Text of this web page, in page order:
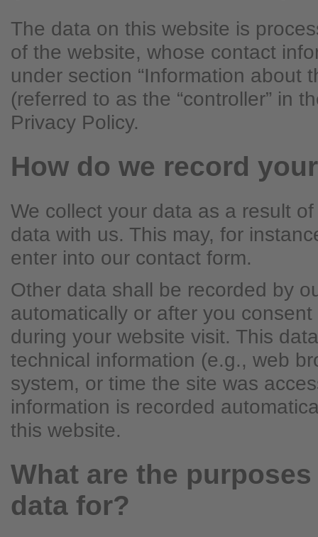
The data on this website is
of the website, whose contact
under section “Information about
(referred to as the “controller” in
Privacy Policy.
How do we record
We collect your data as a result
data with us. This may, for
enter into our contact form.
Other data shall be recorded by
automatically or after you
during your website visit. This
technical information (e.g., web
system, or time the site was
information is recorded
this website.
What are the
data for?